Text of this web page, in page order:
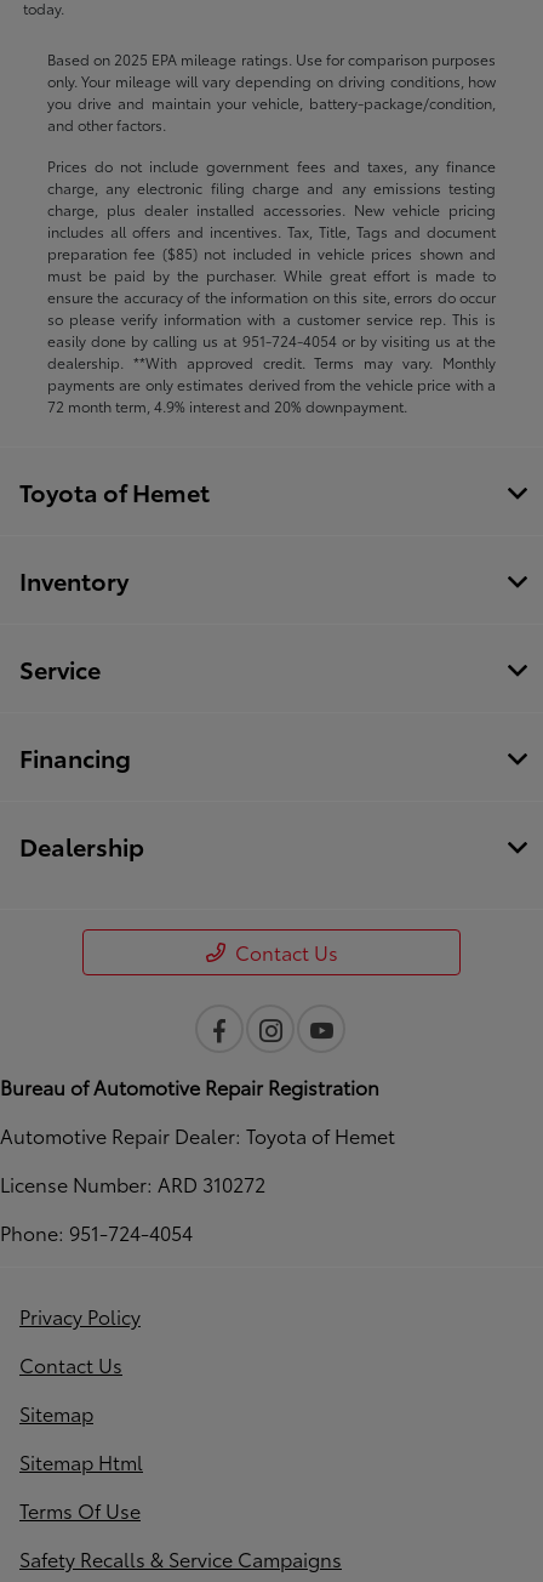
today.
Based on 2025 EPA mileage ratings. Use for comparison purposes
only. Your mileage will vary depending on driving conditions, how
you drive and maintain your vehicle, battery-package/condition,
and other factors.
Prices do not include government fees and taxes, any finance
charge, any electronic filing charge and any emissions testing
charge, plus dealer installed accessories. New vehicle pricing
includes all offers and incentives. Tax, Title, Tags and document
preparation fee ($85) not included in vehicle prices shown and
must be paid by the purchaser. While great effort is made to
ensure the accuracy of the information on this site, errors do occur
so please verify information with a customer service rep. This is
easily done by calling us at 951-724-4054or by visiting us at the
dealership. **With approved credit. Terms may vary. Monthly
payments are only estimates derived from the vehicle price with a
72 month term, 4.9% interest and 20% downpayment.
Toyota of Hemet
Inventory
Service
Financing
Dealership
Contact Us
Bureau of Automotive Repair Registration
Automotive Repair Dealer: Toyota of Hemet
License Number: ARD 310272
Phone: 951-724-4054
Privacy Policy
Contact Us
Sitemap
Sitemap Html
Terms Of Use
Safety Recalls & Service Campaigns